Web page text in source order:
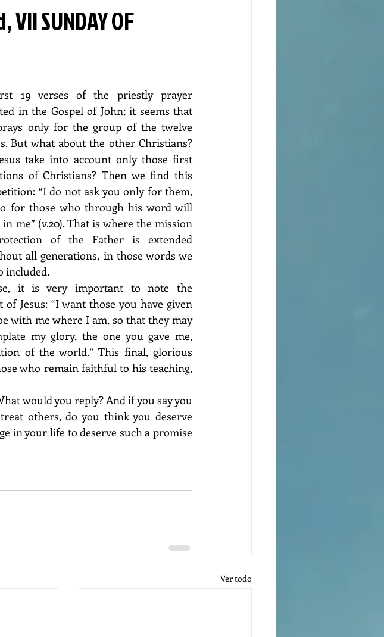
SUNDAY OF
19 verses of the priestly prayer
in the Gospel of John; it seems that
only for the group of the twelve
But what about the other Christians?
take into account only those first
of Christians? Then we find this
“I do not ask you only for them,
for those who through his word will
in me” (v.20). That is where the mission
of the Father is extended
all generations, in those words we
included.
it is very important to note the
of Jesus: “I want those you have given
with me where I am, so that they may
my glory, the one you gave me,
of the world.” This final, glorious
who remain faithful to his teaching,
would you reply? And if you say you
others, do you think you deserve
in your life to deserve such a promise
Ver todo